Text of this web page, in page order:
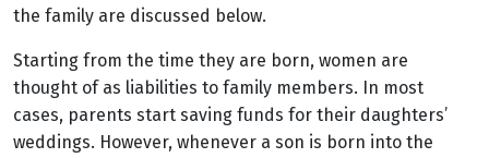
the family are discussed below.
Starting from the time they are born, women are
thought of as liabilities to family members. In most
cases, parents start saving funds for their daughters’
weddings. However, whenever a son is born into the